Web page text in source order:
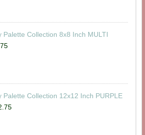
Palette Collection 8x8 Inch MULTI
Palette Collection 12x12 Inch PURPLE